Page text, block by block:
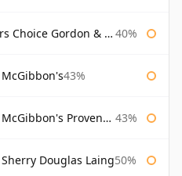
Gordon & Macphail 40%
43%
Provenance 43%
Douglas Laing50%